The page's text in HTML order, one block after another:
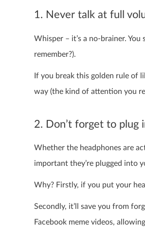
1. Never talk at full
Whisper – it’s a no-brainer.
remember?).
If you break this golden rule of
way (the kind of attention you
2. Don’t forget to plug
Whether the headphones are
important they’re plugged into
Why? Firstly, if you put your
Secondly, it’ll save you from
Facebook meme videos,